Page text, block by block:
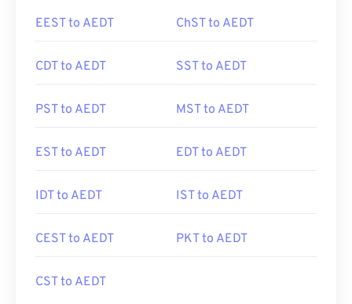
EEST to AEDT ChST to AEDT
CDT to AEDT SST to AEDT
PST to AEDT MST to AEDT
EST to AEDT EDT to AEDT
IDT to AEDT IST to AEDT
CEST to AEDT PKT to AEDT
CST to AEDT